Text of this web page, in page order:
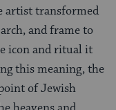
artist transformed
and frame to
icon and ritual it
this meaning, the
of Jewish